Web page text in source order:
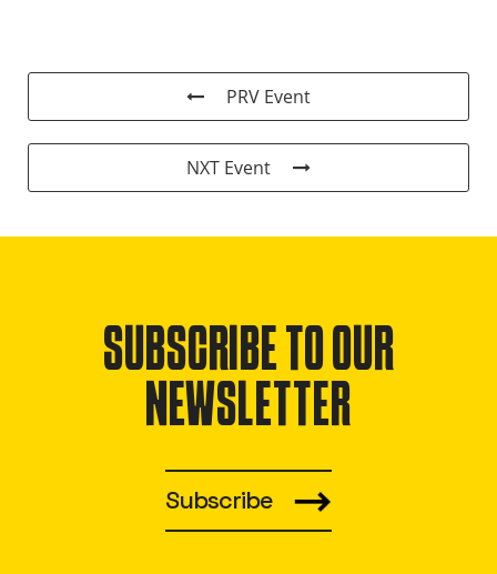
PRV Event
NXT Event
SUBSCRIBE TO OUR
NEWSLETTER
Subscribe